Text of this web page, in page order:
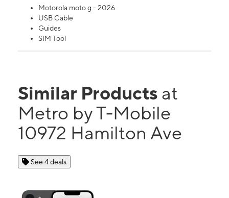
Motorola moto g - 2026
USB Cable
Guides
SIM Tool
Similar Products at
Metro by T-Mobile
10972 Hamilton Ave
See 4 deals